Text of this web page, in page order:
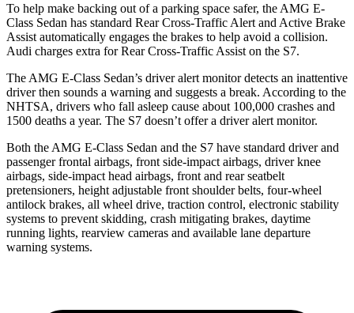
To help make backing out of a parking space safer, the AMG E-
Class Sedan has standard Rear Cross-Traffic Alert and Active Brake
Assist automatically engages the brakes to help avoid a collision.
Audi charges extra for Rear Cross-Traffic Assist on the S7.
The AMG E-Class Sedan’s driver alert monitor detects an inattentive
driver then sounds a warning and suggests a break. According to the
NHTSA, drivers who fall asleep cause about 100,000 crashes and
1500 deaths a year. The S7 doesn’t offer a driver alert monitor.
Both the AMG E-Class Sedan and the S7 have standard driver and
passenger frontal airbags, front side-impact airbags, driver knee
airbags, side-impact head airbags, front and rear seatbelt
pretensioners, height adjustable front shoulder belts, four-wheel
antilock brakes, all wheel drive, traction control, electronic stability
systems to prevent skidding, crash mitigating brakes, daytime
running lights, rearview cameras and available lane departure
warning systems.